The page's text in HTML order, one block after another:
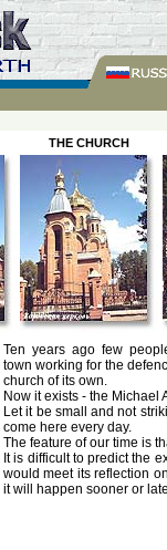
THE CHURCH
Ten years ago few
town working for the
church of its own.
Now it exists - the Michael
Let it be small and not
come here every day.
The feature of our time is
It is difficult to predict the
would meet its reflection
it will happen sooner or